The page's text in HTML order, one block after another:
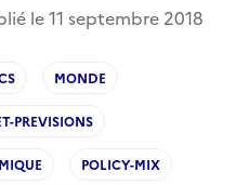
le11 septembre 2018
MONDE
PREVISIONS
POLICY-MIX